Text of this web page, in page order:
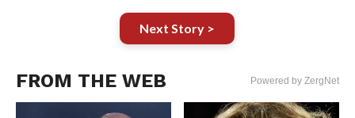
Next Story >
FROM THE WEB Powered by ZergNet